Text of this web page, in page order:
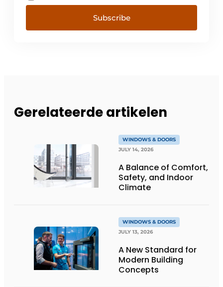
Subscribe
Gerelateerde artikelen
WINDOWS & DOORS
JULY 14, 2026
A Balance of Comfort,
Safety, and Indoor
Climate
WINDOWS & DOORS
JULY 13, 2026
A New Standard for
Modern Building
Concepts